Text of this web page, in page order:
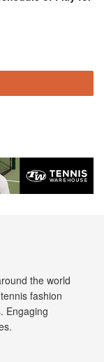
the world
fashion
Engaging